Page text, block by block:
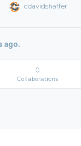
cdavidshaffer
ago.
0
Collaborations